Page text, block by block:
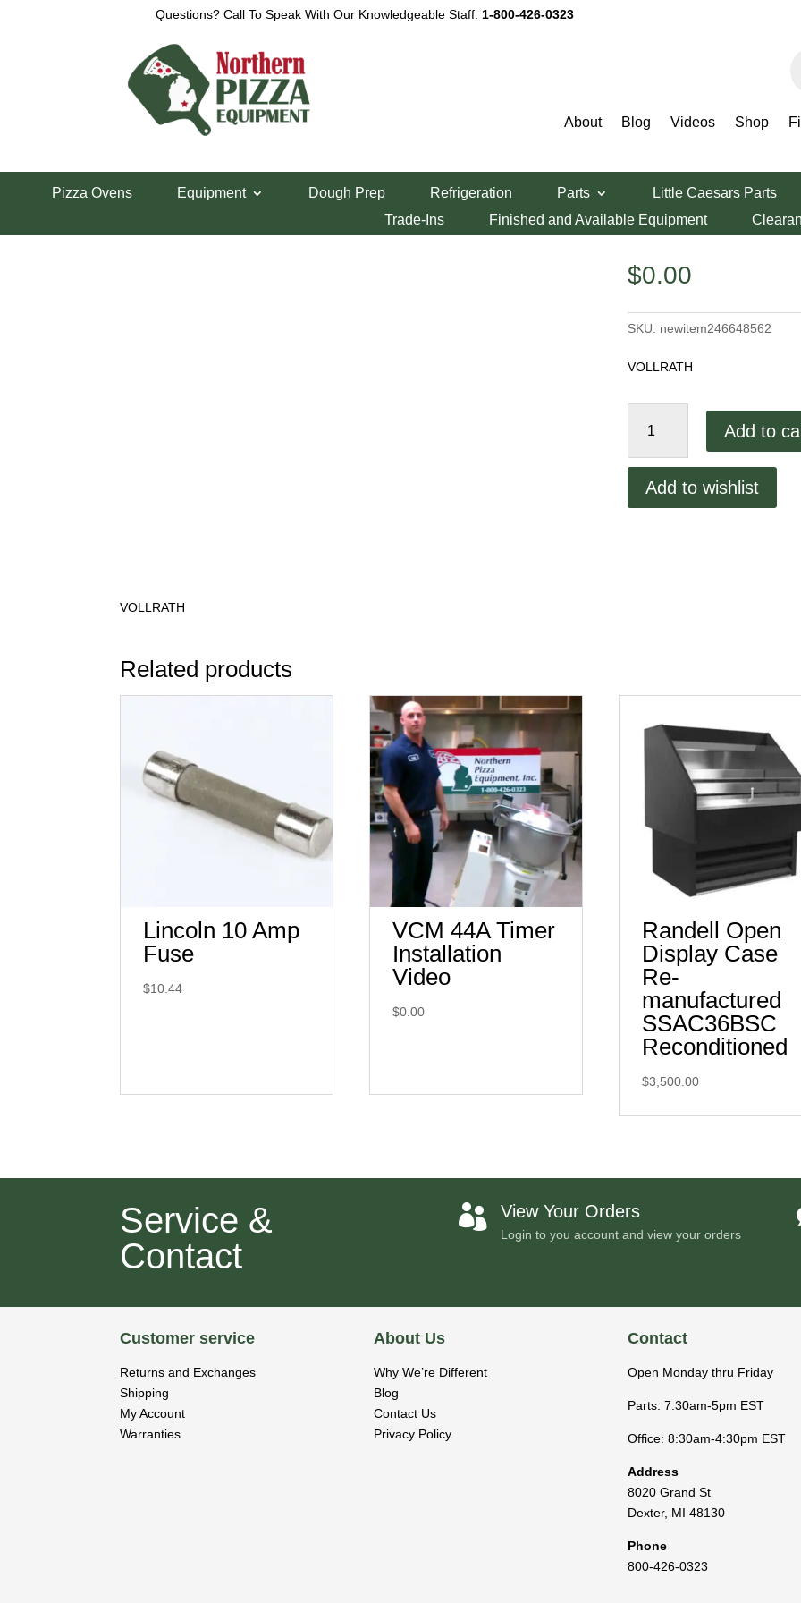
Questions? Call To Speak With Our Knowledgeable Staff: 1-800-426-0323
About Blog Videos Shop
Pizza Ovens Equipment Dough Prep Refrigeration Parts
Little Caesars Parts
Trade-Ins
Finished and Available Equipment
$0.00
SKU: newitem246648562
VOLLRATH
quantity
Add to
Add to wishlist
VOLLRATH
Related products
Lincoln 10 Amp
Fuse
$10.44
VCM 44A Timer
Installation
Video
$0.00
Randell Open
Display Case
Re-
manufactured
SSAC36BSC
Reconditioned
$3,500.00
Service &
Contact
 View Your Orders
Login to you account and view your orders
Customer service
Returns and Exchanges
Shipping
My Account
Warranties
About Us
Why We’re Different
Blog
Contact Us
Privacy Policy
Contact
Open Monday thru Friday
Parts: 7:30am-5pm EST
Office: 8:30am-4:30pm EST
Address
8020 Grand St
Dexter, MI 48130
Phone
800-426-0323